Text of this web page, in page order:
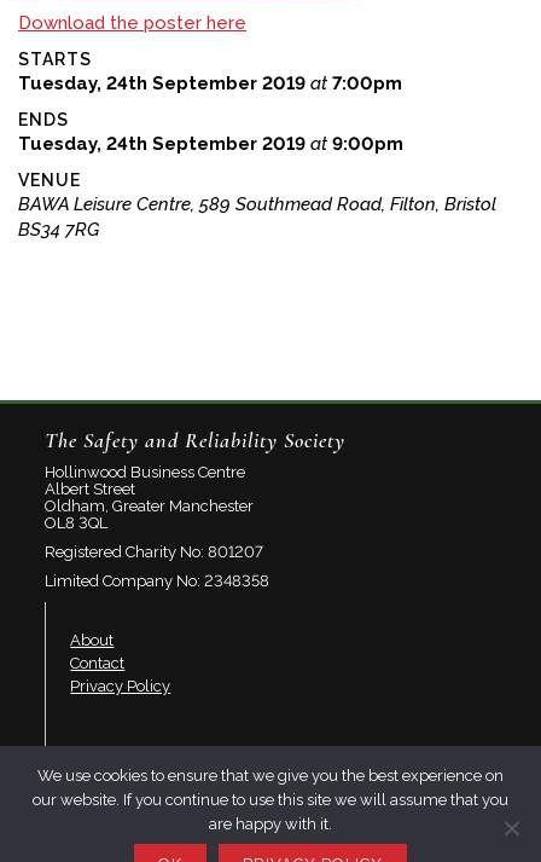
Download the poster here
STARTS
Tuesday, 24th September 2019 at 7:00pm
ENDS
Tuesday, 24th September 2019 at 9:00pm
VENUE
BAWA Leisure Centre, 589 Southmead Road, Filton, Bristol
BS34 7RG
The Safety and Reliability Society
Hollinwood Business Centre
Albert Street
Oldham, Greater Manchester
OL8 3QL
Registered Charity No: 801207
Limited Company No: 2348358
About
Contact
Privacy Policy
Events
Branches
We use cookies to ensure that we give you the best experience on
our website. If you continue to use this site we will assume that you
are happy with it.